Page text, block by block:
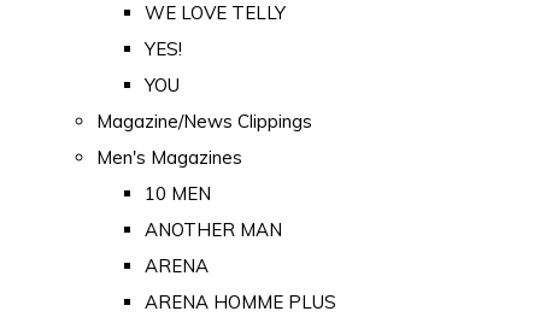
WE LOVE TELLY
YES!
YOU
Magazine/News Clippings
Men's Magazines
10 MEN
ANOTHER MAN
ARENA
ARENA HOMME PLUS